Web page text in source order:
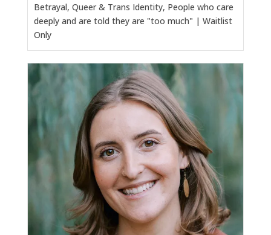
Betrayal, Queer & Trans Identity, People who care
deeply and are told they are "too much" | Waitlist
Only